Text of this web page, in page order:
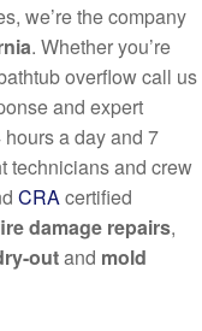
we’re the company
. Whether you’re
overflow call us
and expert
a day and 7
technicians and crew
CRAcertified
damage repairs,
outand mold